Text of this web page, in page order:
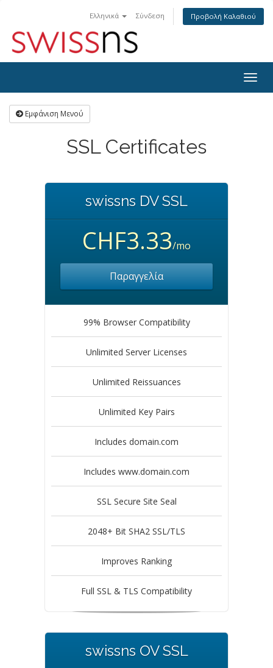
Ελληνικά Σύνδεση Προβολή Καλαθιού
Εμφάνιση Μενού
SSL Certificates
swissns DV SSL
CHF3.33/mo
Παραγγελία
99% Browser Compatibility
Unlimited Server Licenses
Unlimited Reissuances
Unlimited Key Pairs
Includes domain.com
Includes www.domain.com
SSL Secure Site Seal
2048+ Bit SHA2 SSL/TLS
Improves Ranking
Full SSL & TLS Compatibility
swissns OV SSL